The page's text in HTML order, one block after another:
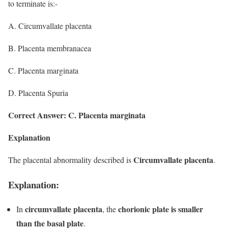
to terminate is:-
A. Circumvallate placenta
B. Placenta membranacea
C. Placenta marginata
D. Placenta Spuria
Correct Answer: C. Placenta marginata
Explanation
The placental abnormality described isCircumvallate placenta.
Explanation:
Incircumvallate placenta, thechorionic plate is smaller
than the basal plate.